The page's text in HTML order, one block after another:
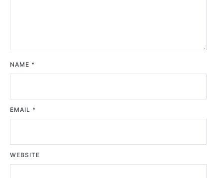
NAME *
EMAIL *
WEBSITE